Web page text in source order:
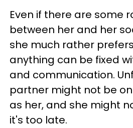
Even if there are some
between her and her
she much rather
anything can be fixed
and communication.
partner might not be
as her, and she might
it's too late.